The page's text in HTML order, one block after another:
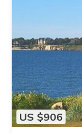
US $906